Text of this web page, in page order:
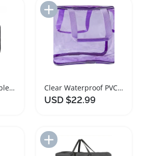
Portable Travel Cable Organizer Bag Waterproof Pouch
Add to Import List
Clear Waterproof PVC Travel Toiletry Makeup Bag
USD $22.99
Add to Import List